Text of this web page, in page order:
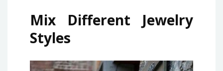
Mix Different Jewelry
Styles